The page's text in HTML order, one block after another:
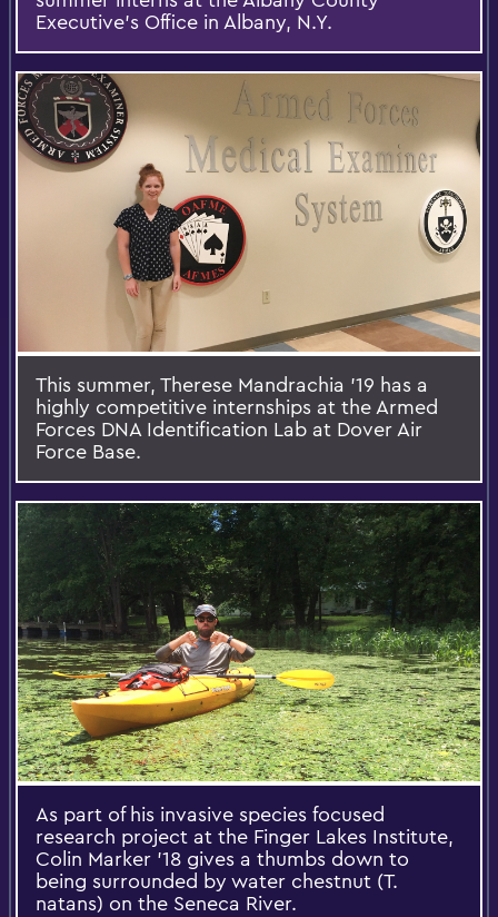
Executive's Office in Albany, N.Y.
This summer, Therese Mandrachia '19 has a
highly competitive internships at the Armed
Forces DNA Identification Lab at Dover Air
Force Base.
As part of his invasive species focused
research project at the Finger Lakes Institute,
Colin Marker '18 gives a thumbs down to
being surrounded by water chestnut (T.
natans) on the Seneca River.